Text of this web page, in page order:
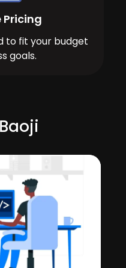
to fit your budget
goals.